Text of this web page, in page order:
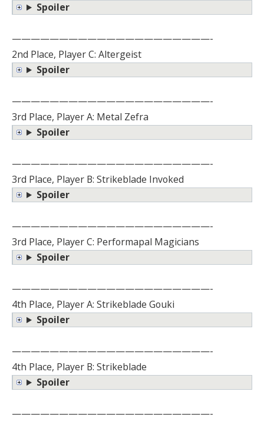
Spoiler
—————————————————————-
2nd Place, Player C: Altergeist
Spoiler
—————————————————————-
3rd Place, Player A: Metal Zefra
Spoiler
—————————————————————-
3rd Place, Player B: Strikeblade Invoked
Spoiler
—————————————————————-
3rd Place, Player C: Performapal Magicians
Spoiler
—————————————————————-
4th Place, Player A: Strikeblade Gouki
Spoiler
—————————————————————-
4th Place, Player B: Strikeblade
Spoiler
—————————————————————-